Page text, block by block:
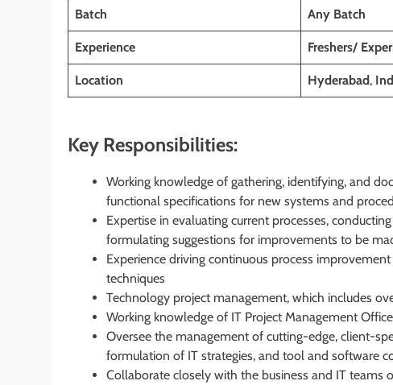
Batch Any Batch
Experience Freshers/
Location Hyderabad,
Key Responsibilities:
Working knowledge of gathering, identifying, and
functional specifications for new systems and
Expertise in evaluating current processes,
formulating suggestions for improvements to be
Experience driving continuous process
techniques
Technology project management, which includes
Working knowledge of IT Project Management
Oversee the management of cutting-edge, client-
formulation of IT strategies, and tool and software
Collaborate closely with the business and IT